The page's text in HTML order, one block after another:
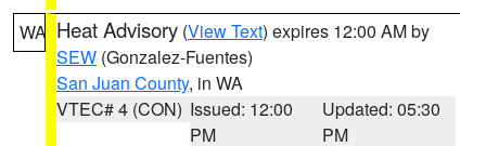
WA Heat Advisory (View Text) expires 12:00 AM by
SEW (Gonzalez-Fuentes)
San Juan County, in WA
VTEC# 4 (CON) Issued: 12:00
PM
Updated: 05:30
PM